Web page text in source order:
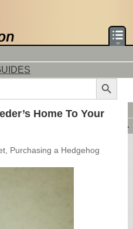
SearchSearch Button
Home To Your
Purchasing a Hedgehog